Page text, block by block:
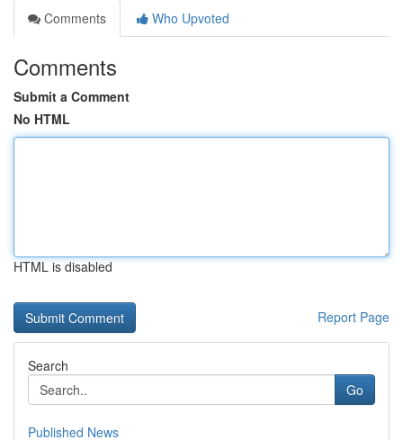
Comments
Who Upvoted
Comments
Submit a Comment
No HTML
HTML is disabled
Report Page
Search
Go
Published News